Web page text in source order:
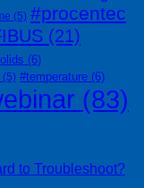
(5) #procentec
(21)
(6)
(5) #temperature (6)
(83)
to Troubleshoot?